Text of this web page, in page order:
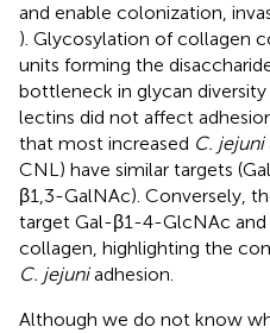
and enable colonization,
). Glycosylation of collagen
units forming the
bottleneck in glycan
lectins did not affect
that most increased C. jejuni
CNL) have similar targets
β1,3-GalNAc). Conversely,
target Gal-β1-4-GlcNAc and
collagen, highlighting the
C. jejuniadhesion.
Although we do not know